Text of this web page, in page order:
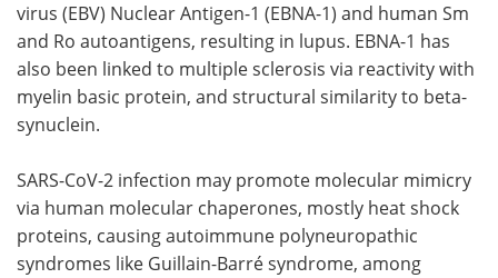
virus (EBV) Nuclear Antigen-1 (EBNA-1) and human Sm
and Ro autoantigens, resulting in lupus. EBNA-1 has
also been linked to multiple sclerosis via reactivity with
myelin basic protein, and structural similarity to beta-
synuclein.
SARS-CoV-2 infection may promote molecular mimicry
via human molecular chaperones, mostly heat shock
proteins, causing autoimmune polyneuropathic
syndromes like Guillain-Barré syndrome, among